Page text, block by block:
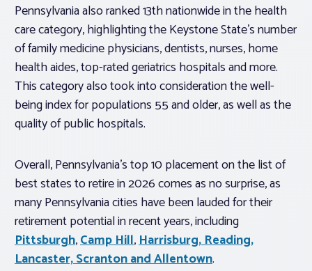
Pennsylvania also ranked 13th nationwide in the health
care category, highlighting the Keystone State’s number
of family medicine physicians, dentists, nurses, home
health aides, top-rated geriatrics hospitals and more.
This category also took into consideration the well-
being index for populations 55 and older, as well as the
quality of public hospitals.
Overall, Pennsylvania’s top 10 placement on the list of
best states to retire in 2026 comes as no surprise, as
many Pennsylvania cities have been lauded for their
retirement potential in recent years, including
Pittsburgh,Camp Hill,Harrisburg, Reading,
Lancaster, Scranton and Allentown.